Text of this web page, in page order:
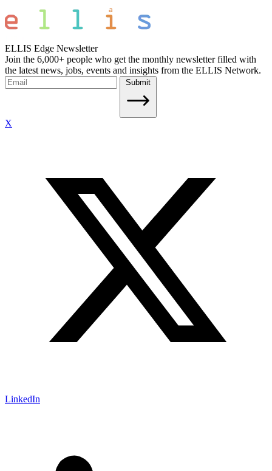
ELLIS Edge Newsletter
Join the 6,000+ people who get the monthly newsletter filled with
the latest news, jobs, events and insights from the ELLIS Network.
Submit
X
LinkedIn